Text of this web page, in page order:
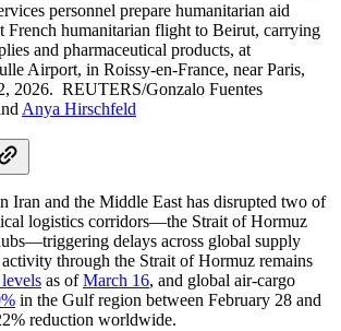
personnel prepare humanitarian aid
French humanitarian flight to Beirut, carrying
and pharmaceutical products, at
Airport, in Roissy‑en‑France, near Paris,
2026. REUTERS/Gonzalo Fuentes
Anya Hirschfeld
Iran and the Middle East has disrupted two of
logistics corridors—the Strait of Hormuz
delays across global supply
through the Strait of Hormuz remains
as ofMarch 16, and global air-cargo
in the Gulf region between February 28 and
reduction worldwide.